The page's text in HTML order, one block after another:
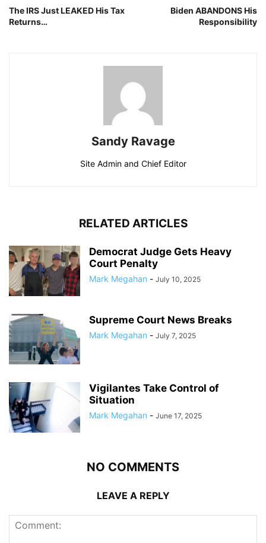
The IRS Just LEAKED His Tax
Returns…
Biden ABANDONS His
Responsibility
Sandy Ravage
Site Admin and Chief Editor
RELATED ARTICLES
Democrat Judge Gets Heavy
Court Penalty
Mark Megahan - July 10, 2025
Supreme Court News Breaks
Mark Megahan - July 7, 2025
Vigilantes Take Control of
Situation
Mark Megahan - June 17, 2025
NO COMMENTS
LEAVE A REPLY